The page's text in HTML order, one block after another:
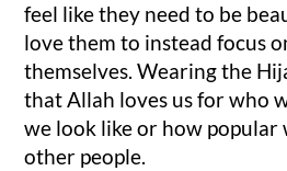
feel like they need to be
love them to instead focus
themselves. Wearing the
that Allah loves us for who
we look like or how popular
other people.